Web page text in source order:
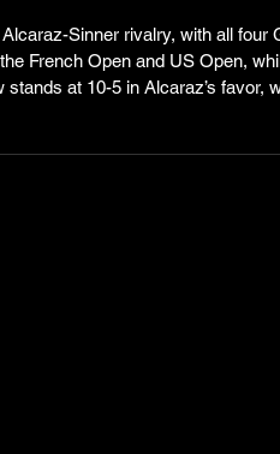
Sinner rivalry, with all four
French Open and US Open,
at 10-5 in Alcaraz’s favor,